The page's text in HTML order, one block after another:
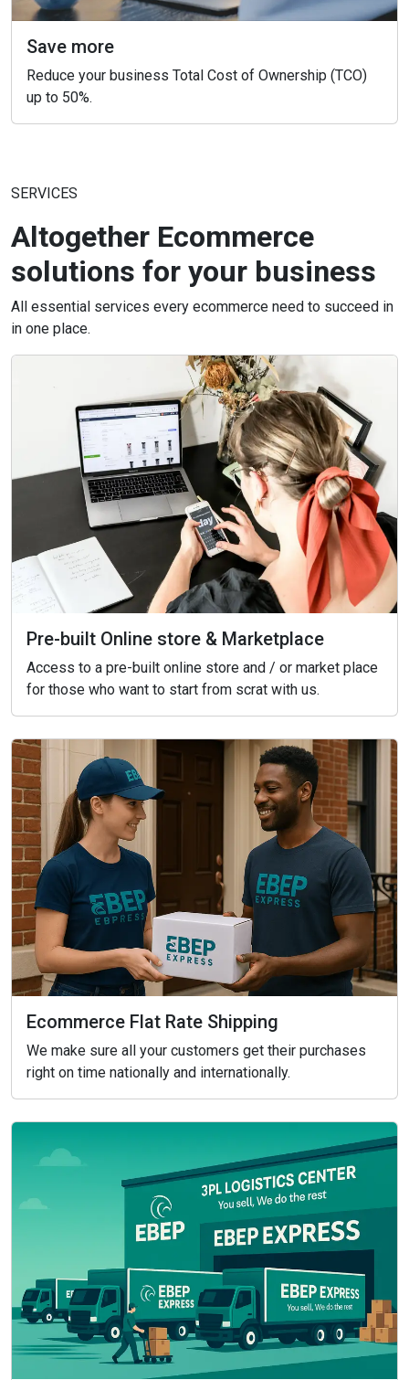
Save more
Reduce your business Total Cost of Ownership (TCO)
up to 50%.
SERVICES
Altogether Ecommerce
solutions for your business
All essential services every ecommerce need to succeed in
in one place.
Pre-built Online store & Marketplace
Access to a pre-built online store and / or market place
for those who want to start from scrat with us.
Ecommerce Flat Rate Shipping
We make sure all your customers get their purchases
right on time nationally and internationally.